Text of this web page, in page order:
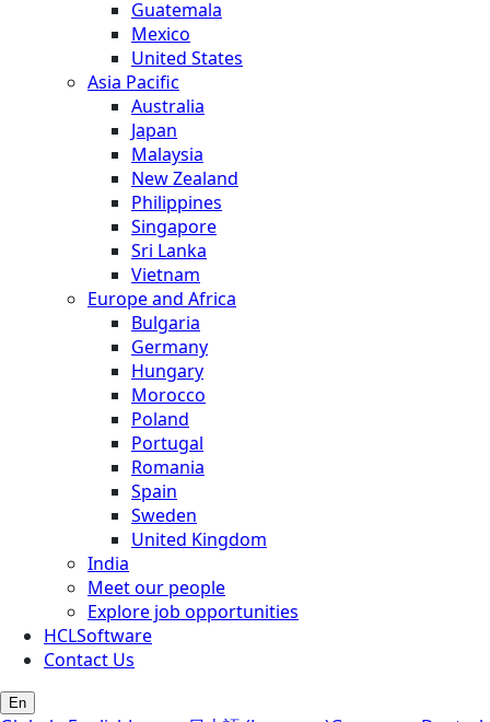
Guatemala
Mexico
United States
Asia Pacific
Australia
Japan
Malaysia
New Zealand
Philippines
Singapore
Sri Lanka
Vietnam
Europe and Africa
Bulgaria
Germany
Hungary
Morocco
Poland
Portugal
Romania
Spain
Sweden
United Kingdom
India
Meet our people
Explore job opportunities
HCLSoftware
Contact Us
En